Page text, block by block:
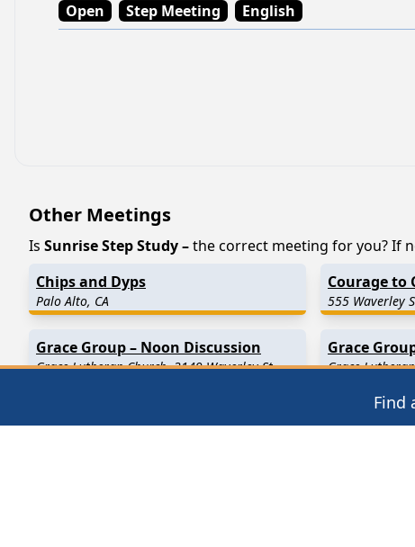
Find
Open
Step Meeting English
Other Meetings
Is Sunrise Step Study –the correct meeting for you? If
Chips and Dyps
Palo Alto, CA
Courage to
555 Waverley
Grace Group – Noon Discussion
Grace Lutheran Church, 3149 Waverley St
Grace
Grace